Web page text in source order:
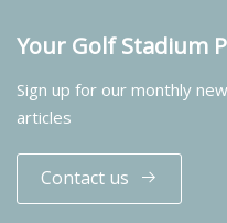
Your Golf Stadium
Sign up for our monthly
articles
Contact us